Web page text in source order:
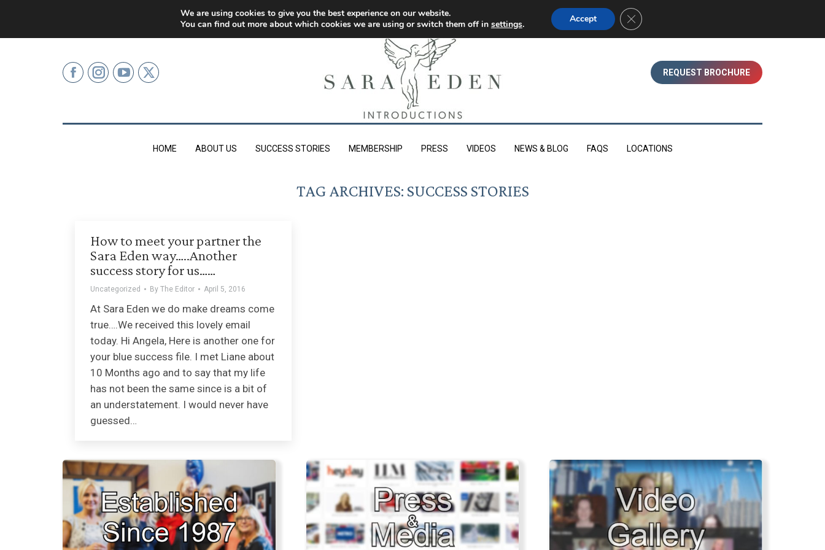
0207 499 9626 (LONDON)
REQUEST BROCHURE
HOME ABOUT US SUCCESS STORIES MEMBERSHIP PRESS VIDEOS NEWS & BLOG FAQS LOCATIONS
TAG ARCHIVES: SUCCESS STORIES
How to meet your partner the
Sara Eden way…..Another
success story for us……
Uncategorized By The Editor April 5, 2016
At Sara Eden we do make dreams come
true….We received this lovely email
today. Hi Angela, Here is another one for
your blue success file. I met Liane about
10 Months ago and to say that my life
has not been the same since is a bit of
an understatement. I would never have
guessed…
We are using cookies to give you the best experience on our website.
You can find out more about which cookies we are using or switch them off in settings. Accept Close GDPR Cookie Banner